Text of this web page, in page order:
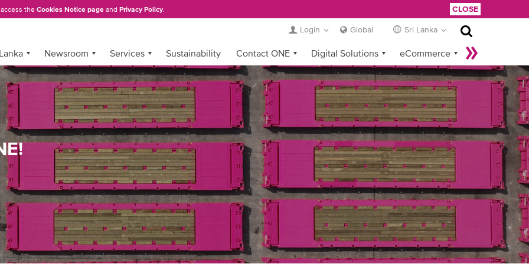
the Cookies Notice page and Privacy Policy. CLOSE
Login Global Sri Lanka
Newsroom Services Sustainability Contact ONE Digital Solutions eCommerce
Service Provider Login